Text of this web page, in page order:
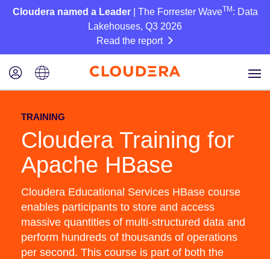
Cloudera named a Leader| The Forrester WaveTM : Data
Lakehouses, Q3 2026
Read the report
TRAINING
Cloudera Training for
Apache HBase
Cloudera Educational Services HBase course
enables participants to store and access
massive quantities of multi-structured data and
perform hundreds of thousands of operations
per second. This course is part of both the